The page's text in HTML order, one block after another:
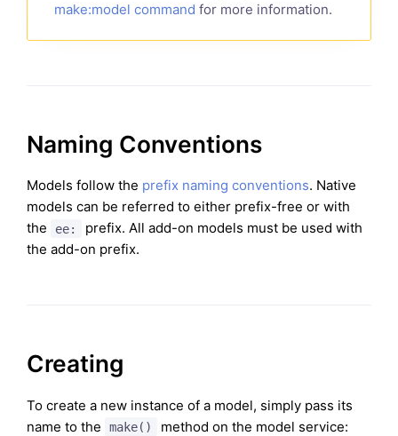
make:model command for more information.
Naming Conventions
Models follow the prefix naming conventions. Native
models can be referred to either prefix-free or with
the
ee:
prefix. All add-on models must be used with
the add-on prefix.
Creating
To create a new instance of a model, simply pass its
name to the
make() method on the model service: